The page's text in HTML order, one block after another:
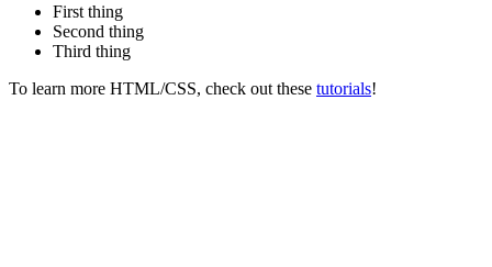
First thing
Second thing
Third thing
To learn more HTML/CSS, check out these tutorials!